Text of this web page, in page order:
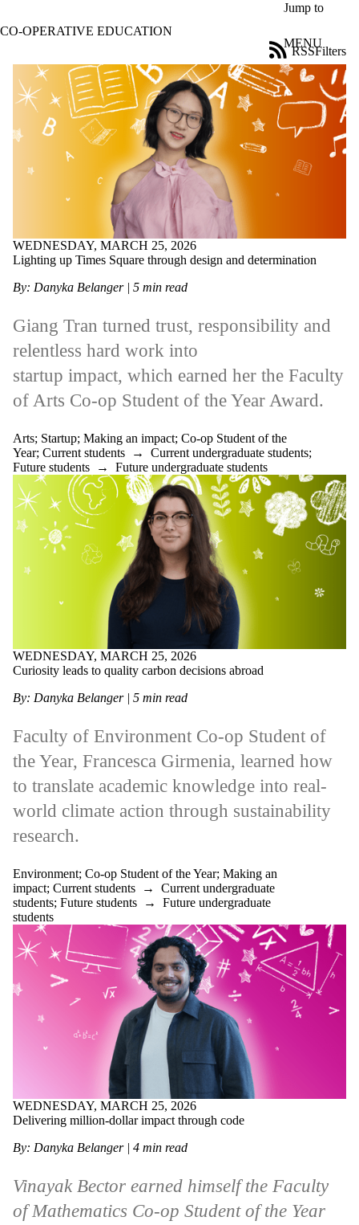
Jump to
CO-OPERATIVE EDUCATION
MENU
Blog
Filters
RSS
Filter
Title
posts
Date
Limit to
posts tagged
with one or
Select All
Alumni
intelligence
Architecture
Arrange your
own job
Arts
Co-op
Student
of the
Co-op tips
Government
Grad
International
Job
Making an
impact
Mathematics
Mentorship
Overcoming
challenges
Professional
Research
Science
Startup
Sustainability
Teaching
Technology
UN SDGs
Accelerate
Well-being
Work abroad
WEDNESDAY, MARCH 25, 2026
Lighting up Times Square through design and determination
By: Danyka Belanger | 5 min read
Giang Tran turned trust, responsibility and
relentless hard work into
startup impact, which earned her the Faculty
of Arts Co-op Student of the Year Award.
Arts; Startup; Making an impact; Co-op Student of the
Year; Current students → Current undergraduate students;
Future students → Future undergraduate students
WEDNESDAY, MARCH 25, 2026
Curiosity leads to quality carbon decisions abroad
By: Danyka Belanger | 5 min read
Faculty of Environment Co-op Student of
the Year, Francesca Girmenia, learned how
to translate academic knowledge into real-
world climate action through sustainability
research.
Environment; Co-op Student of the Year; Making an
impact; Current students → Current undergraduate
students; Future students → Future undergraduate
students
WEDNESDAY, MARCH 25, 2026
Delivering million-dollar impact through code
By: Danyka Belanger | 4 min read
Vinayak Bector earned himself the Faculty
of Mathematics Co-op Student of the Year